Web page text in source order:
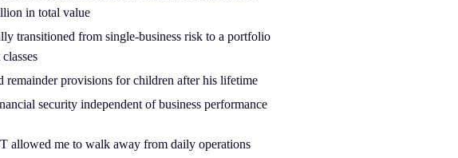
in total value
transitioned from single-business risk to a portfolio
remainder provisions for children after his lifetime
security independent of business performance
allowed me to walk away from daily operations